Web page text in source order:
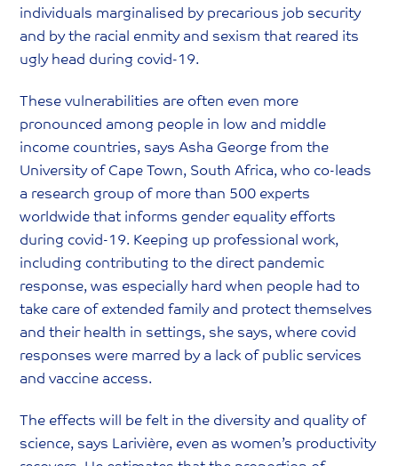
individuals marginalised by precarious job security
and by the racial enmity and sexism that reared its
ugly head during covid-19.
These vulnerabilities are often even more
pronounced among people in low and middle
income countries, says Asha George from the
University of Cape Town, South Africa, who co-leads
a research group of more than 500 experts
worldwide that informs gender equality efforts
during covid-19. Keeping up professional work,
including contributing to the direct pandemic
response, was especially hard when people had to
take care of extended family and protect themselves
and their health in settings, she says, where covid
responses were marred by a lack of public services
and vaccine access.
The effects will be felt in the diversity and quality of
science, says Larivière, even as women’s productivity